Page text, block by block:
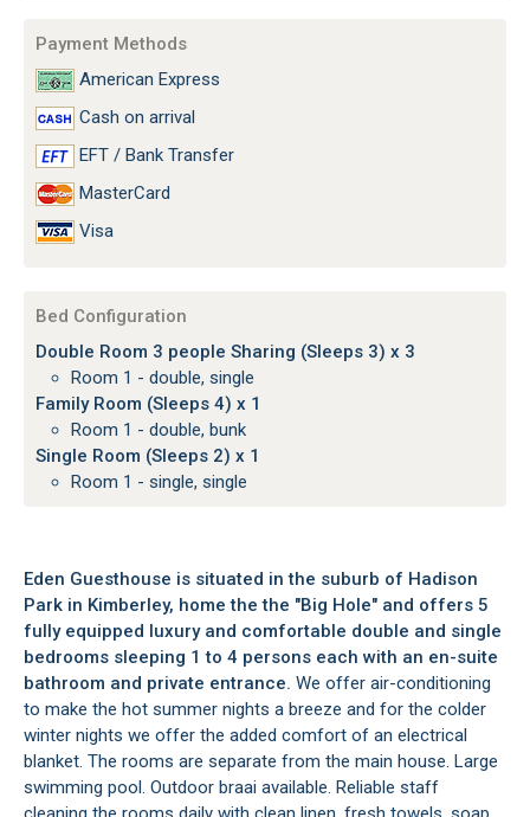
Payment Methods
American Express
Cash on arrival
EFT / Bank Transfer
MasterCard
Visa
Bed Configuration
Double Room 3 people Sharing (Sleeps 3) x 3
Room 1 - double, single
Family Room (Sleeps 4) x 1
Room 1 - double, bunk
Single Room (Sleeps 2) x 1
Room 1 - single, single
Eden Guesthouse is situated in the suburb of Hadison
Park in Kimberley, home the the "Big Hole" and offers 5
fully equipped luxury and comfortable double and single
bedrooms sleeping 1 to 4 persons each with an en-suite
bathroom and private entrance. We offer air-conditioning
to make the hot summer nights a breeze and for the colder
winter nights we offer the added comfort of an electrical
blanket. The rooms are separate from the main house. Large
swimming pool. Outdoor braai available. Reliable staff